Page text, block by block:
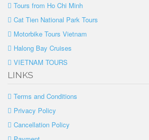
Tours from Ho Chi Minh
Cat Tien National Park Tours
Motorbike Tours Vietnam
Halong Bay Cruises
VIETNAM TOURS
LINKS
Terms and Conditions
Privacy Policy
Cancellation Policy